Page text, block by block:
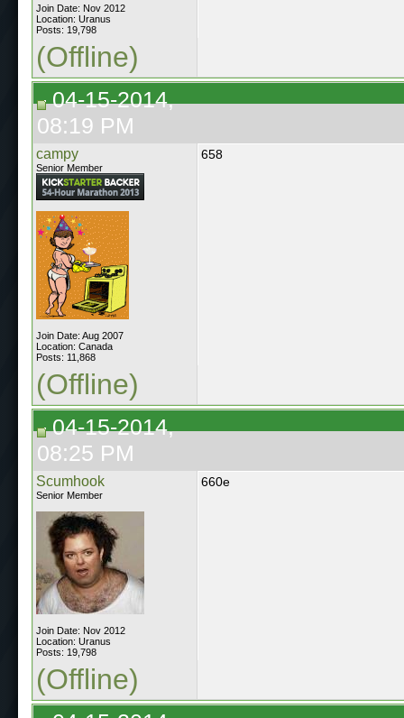
Join Date: Nov 2012
Location: Uranus
Posts: 19,798
(Offline)
04-15-2014,
08:19 PM
campy
Senior Member
Join Date: Aug 2007
Location: Canada
Posts: 11,868
658
(Offline)
04-15-2014,
08:25 PM
Scumhook
Senior Member
Join Date: Nov 2012
Location: Uranus
Posts: 19,798
660e
(Offline)